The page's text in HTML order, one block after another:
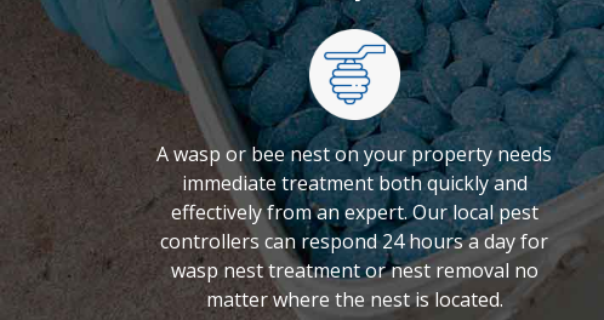
A wasp or bee nest on your property needs
immediate treatment both quickly and
effectively from an expert. Our local pest
controllers can respond 24 hours a day for
wasp nest treatment or nest removal no
matter where the nest is located.